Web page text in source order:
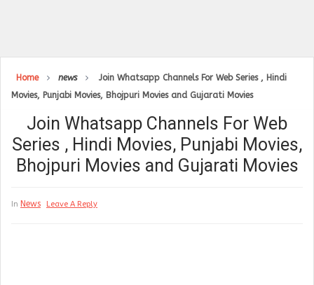
Home news
Join Whatsapp Channels For Web Series , Hindi
Movies, Punjabi Movies, Bhojpuri Movies and Gujarati Movies
Join Whatsapp Channels For Web
Series , Hindi Movies, Punjabi Movies,
Bhojpuri Movies and Gujarati Movies
In News Leave A Reply